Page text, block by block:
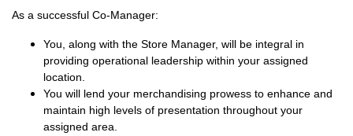
As a successful Co-Manager:
You, along with the Store Manager, will be integral in
providing operational leadership within your assigned
location.
You will lend your merchandising prowess to enhance and
maintain high levels of presentation throughout your
assigned area.